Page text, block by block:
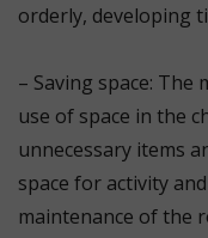
orderly, developing
– Saving space:
use of space in the
unnecessary items
space for activity
maintenance of the